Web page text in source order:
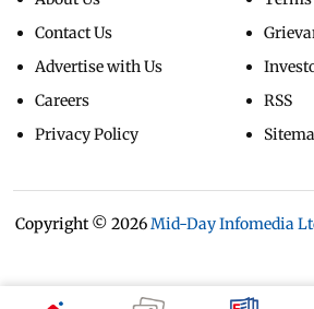
Contact Us
Advertise with Us
Careers
Privacy Policy
RSS
Copyright © 2026Mid-Day Infomedia